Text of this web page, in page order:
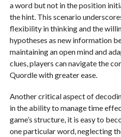
a word but not in the position
the hint. This scenario
flexibility in thinking and the
hypotheses as new information
maintaining an open mind and
clues, players can navigate the
Quordle with greater ease.
Another critical aspect of
in the ability to manage time
game’s structure, it is easy to
one particular word, neglecting